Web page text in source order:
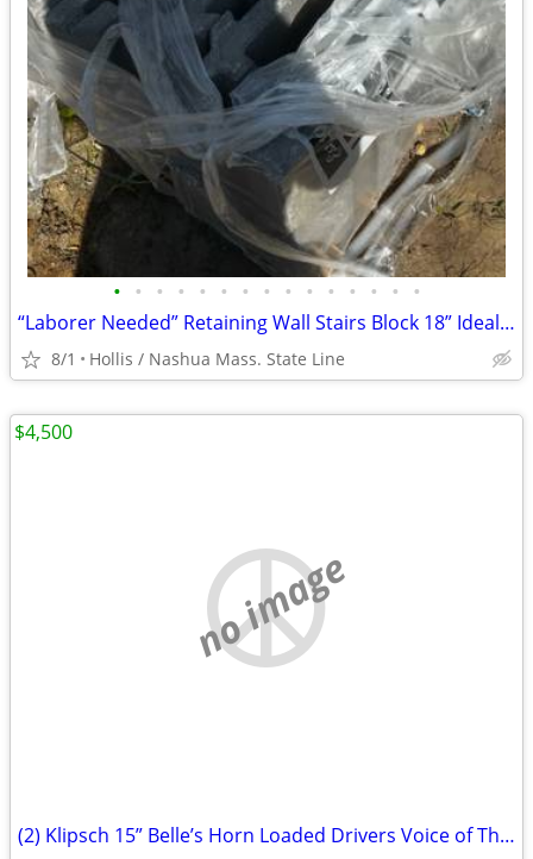
• • • • • • • • • • • • • • •
“Laborer Needed” Retaining Wall Stairs Block 18” Ideal w/ Granite Treads
8/1 Hollis / Nashua Mass. State Line
no image
(2) Klipsch 15” Belle’s Horn Loaded Drivers Voice of Theater
$4,500